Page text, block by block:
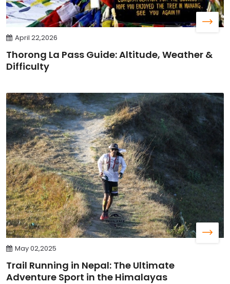
April 22,2026
Thorong La Pass Guide: Altitude, Weather &
Difficulty
May 02,2025
Trail Running in Nepal: The Ultimate
Adventure Sport in the Himalayas